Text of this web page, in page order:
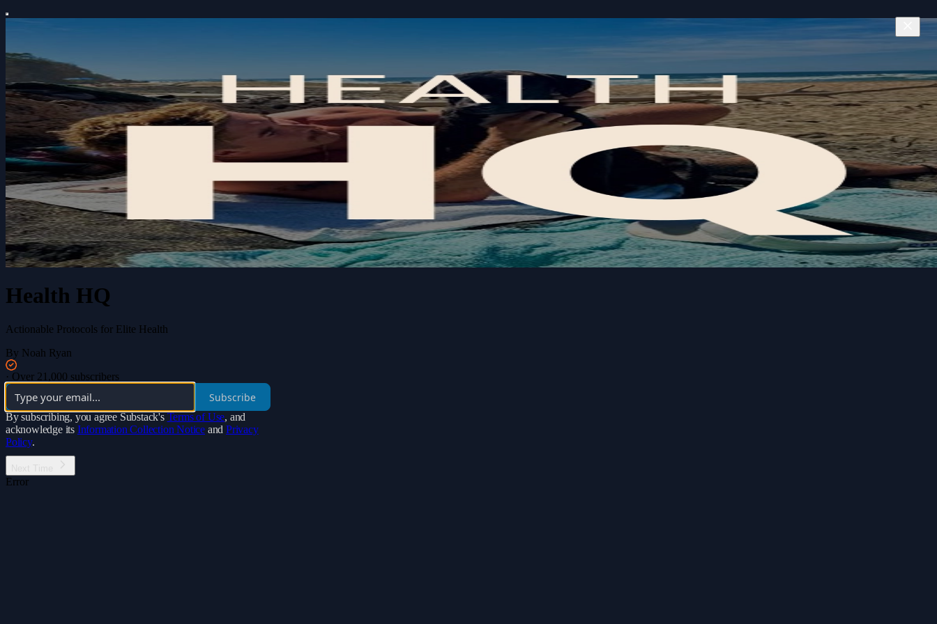
Health HQ
Actionable Protocols for Elite Health
By Noah Ryan
· Over 21,000 subscribers
Subscribe
By subscribing, you agree Substack's Terms of Use, and
acknowledge its Information Collection Notice and Privacy
Policy.
Error